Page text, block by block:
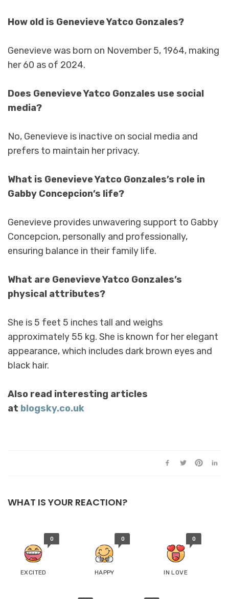
How old is Genevieve Yatco Gonzales?
Genevieve was born on November 5, 1964, making
her 60 as of 2024.
Does Genevieve Yatco Gonzales use social
media?
No, Genevieve is inactive on social media and
prefers to maintain her privacy.
What is Genevieve Yatco Gonzales’s role in
Gabby Concepcion’s life?
Genevieve provides unwavering support to Gabby
Concepcion, personally and professionally,
ensuring balance in their family life.
What are Genevieve Yatco Gonzales’s
physical attributes?
She is 5 feet 5 inches tall and weighs
approximately 55 kg. She is known for her elegant
appearance, which includes dark brown eyes and
black hair.
Also read interesting articles
at blogsky.co.uk
WHAT IS YOUR REACTION?
0
EXCITED
0
HAPPY
0
IN LOVE